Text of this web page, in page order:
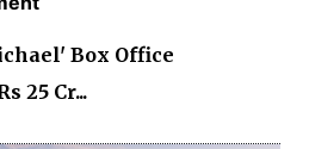
Box Office
25 Cr...